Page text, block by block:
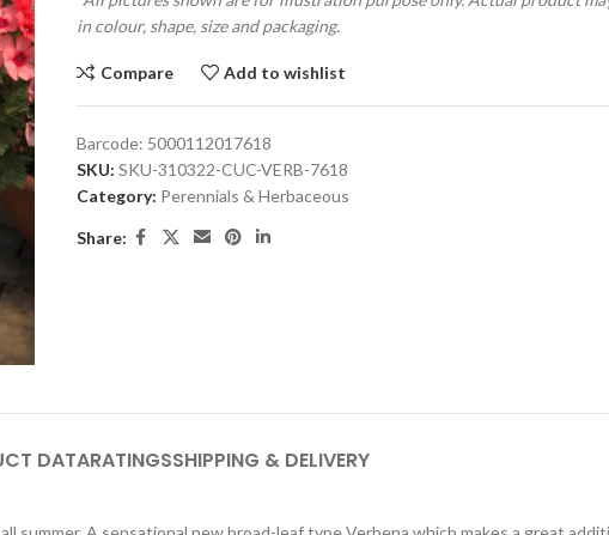
in colour, shape, size and packaging.
Compare Add to wishlist
Barcode: 5000112017618
SKU: SKU-310322-CUC-VERB-7618
Category: Perennials & Herbaceous
Share:
DATARATINGSSHIPPING & DELIVERY